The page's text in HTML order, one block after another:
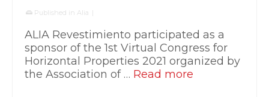
Published in Alia |
ALIA Revestimiento participated as a
sponsor of the 1st Virtual Congress for
Horizontal Properties 2021 organized by
the Association of … Read more